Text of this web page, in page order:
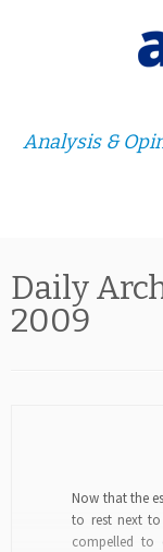
to
content
Analysis &
Daily
2009
Now that the
to rest next to
compelled to